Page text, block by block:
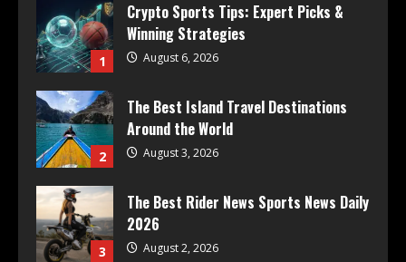
1
Crypto Sports Tips: Expert Picks &
Winning Strategies
August 6, 2026
2
The Best Island Travel Destinations
Around the World
August 3, 2026
3
The Best Rider News Sports News Daily
2026
August 2, 2026